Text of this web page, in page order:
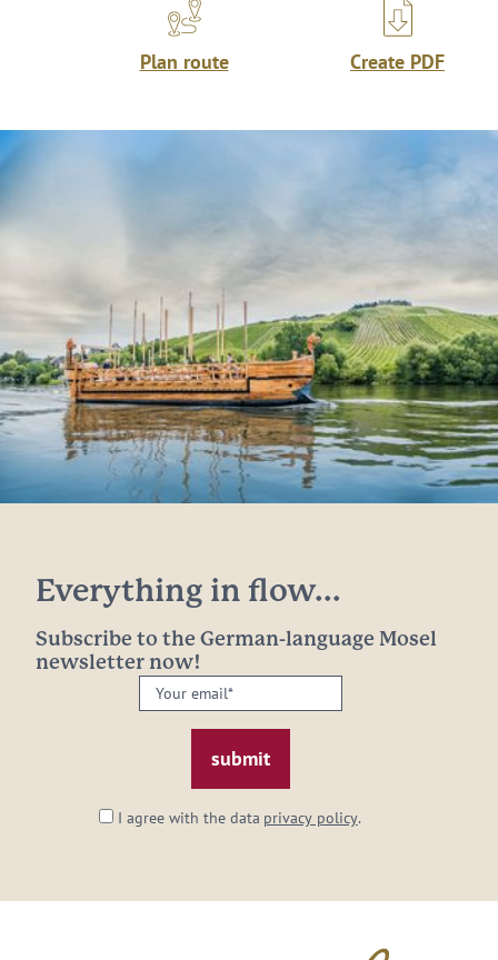
Plan route Create PDF
Everything in flow...
Subscribe to the German-language Mosel
newsletter now!
Your
email:
I agree with the data privacy policy.